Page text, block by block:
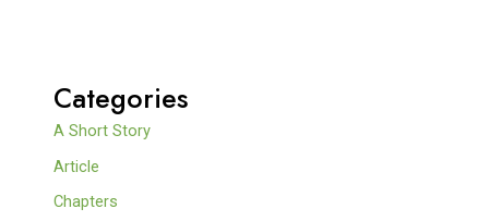
Categories
A Short Story
Article
Chapters